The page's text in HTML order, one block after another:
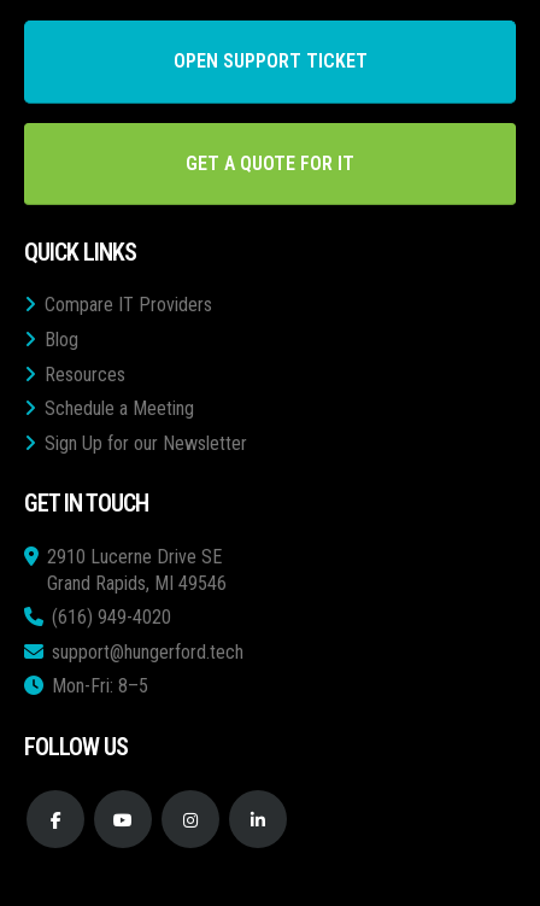
OPEN SUPPORT TICKET
GET A QUOTE FOR IT
QUICK LINKS
Compare IT Providers
Blog
Resources
Schedule a Meeting
Sign Up for our Newsletter
GET IN TOUCH
2910 Lucerne Drive SE
Grand Rapids, MI 49546
(616) 949-4020
support@hungerford.tech
Mon-Fri: 8–5
FOLLOW US